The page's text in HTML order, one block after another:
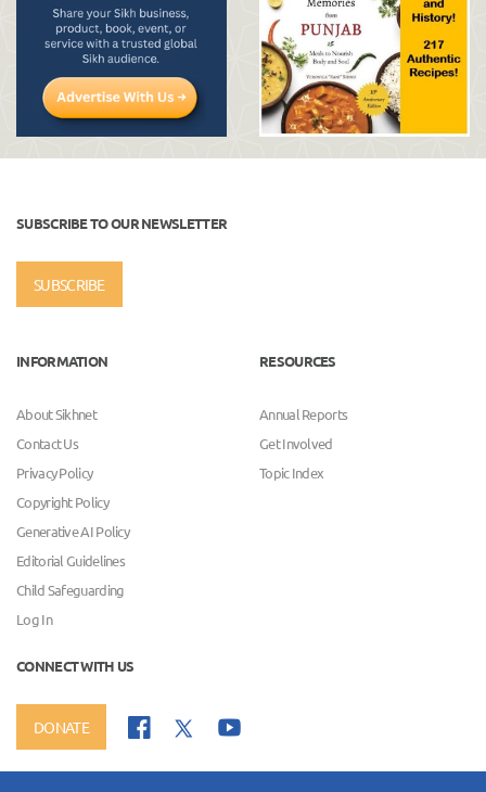
SUBSCRIBE TO OUR NEWSLETTER
SUBSCRIBE
INFORMATION
About Sikhnet
Contact Us
Privacy Policy
Copyright Policy
Generative AI Policy
Editorial Guidelines
Child Safeguarding
Log In
RESOURCES
Annual Reports
Get Involved
Topic Index
CONNECT WITH US
DONATE